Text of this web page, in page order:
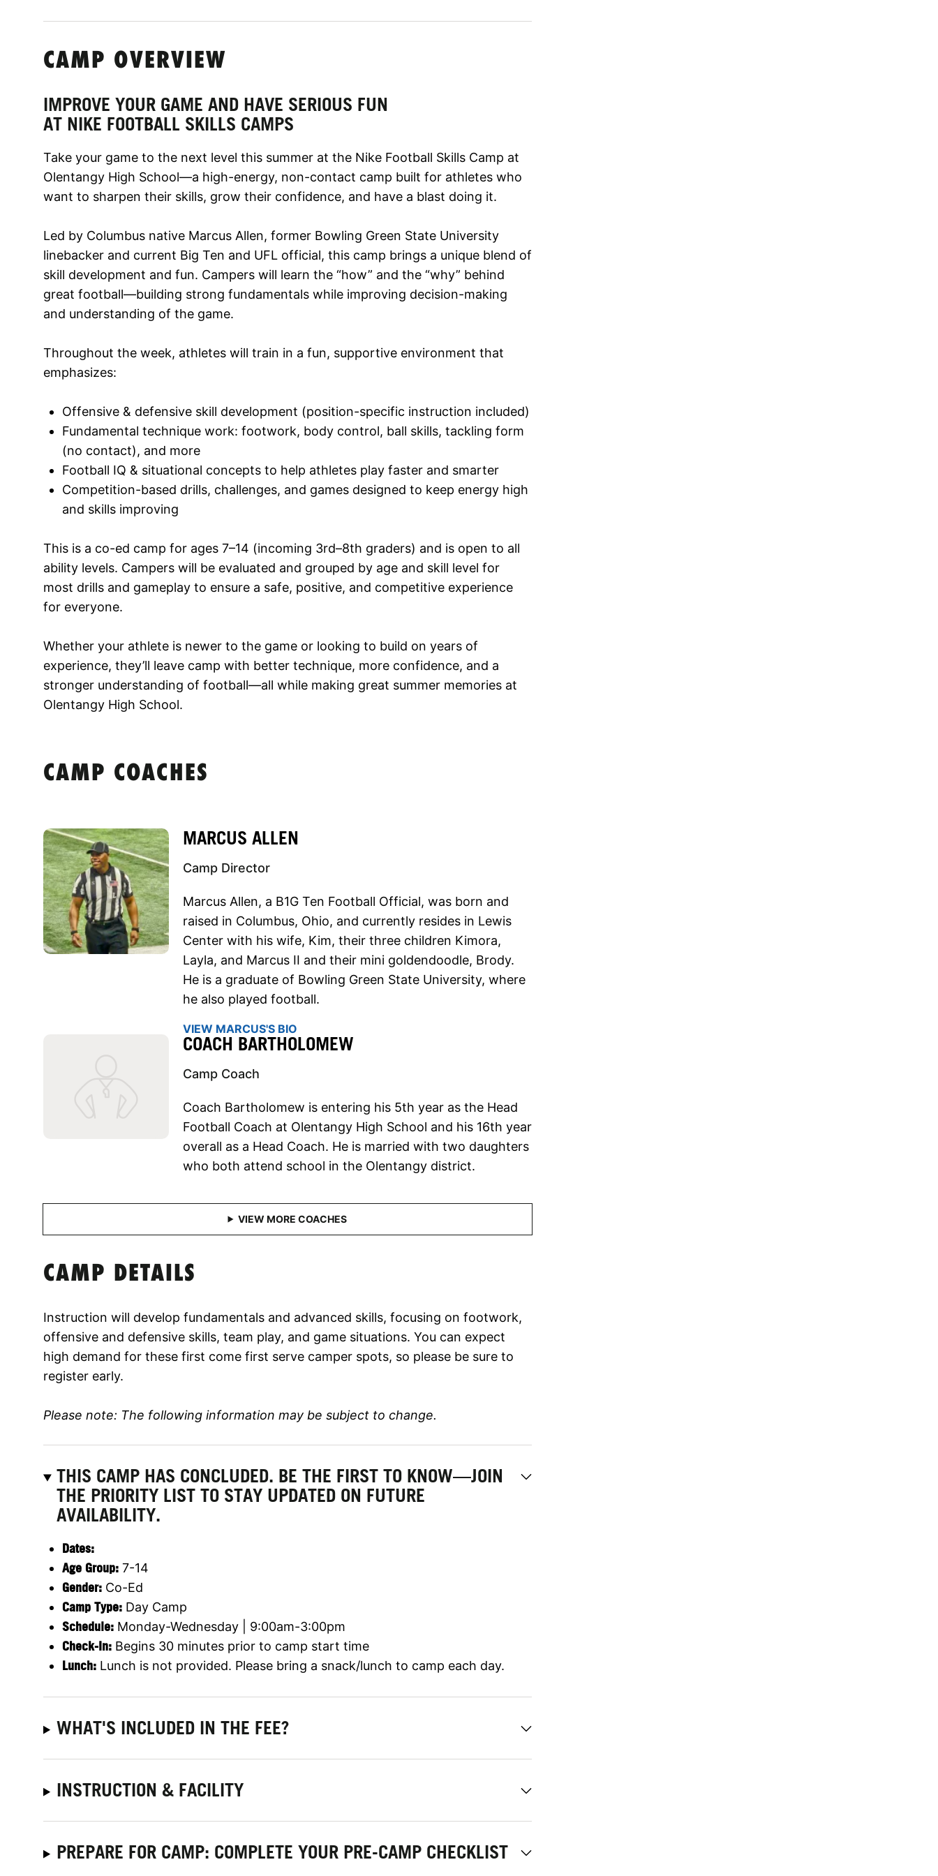
CAMP OVERVIEW
IMPROVE YOUR GAME AND HAVE SERIOUS FUN
AT NIKE FOOTBALL SKILLS CAMPS
Take your game to the next level this summer at the Nike Football Skills Camp at
Olentangy High School—a high-energy, non-contact camp built for athletes who
want to sharpen their skills, grow their confidence, and have a blast doing it.
Led by Columbus native Marcus Allen, former Bowling Green State University
linebacker and current Big Ten and UFL official, this camp brings a unique blend of
skill development and fun. Campers will learn the “how” and the “why” behind
great football—building strong fundamentals while improving decision-making
and understanding of the game.
Throughout the week, athletes will train in a fun, supportive environment that
emphasizes:
Offensive & defensive skill development (position-specific instruction included)
Fundamental technique work: footwork, body control, ball skills, tackling form
(no contact), and more
Football IQ & situational concepts to help athletes play faster and smarter
Competition-based drills, challenges, and games designed to keep energy high
and skills improving
This is a co-ed camp for ages 7–14 (incoming 3rd–8th graders) and is open to all
ability levels. Campers will be evaluated and grouped by age and skill level for
most drills and gameplay to ensure a safe, positive, and competitive experience
for everyone.
Whether your athlete is newer to the game or looking to build on years of
experience, they’ll leave camp with better technique, more confidence, and a
stronger understanding of football—all while making great summer memories at
Olentangy High School.
CAMP COACHES
MARCUS ALLEN
Camp Director
Marcus Allen, a B1G Ten Football Official, was born and
raised in Columbus, Ohio, and currently resides in Lewis
Center with his wife, Kim, their three children Kimora,
Layla, and Marcus II and their mini goldendoodle, Brody.
He is a graduate of Bowling Green State University, where
he also played football.
VIEW MARCUS'S BIO
COACH BARTHOLOMEW
Camp Coach
Coach Bartholomew is entering his 5th year as the Head
Football Coach at Olentangy High School and his 16th year
overall as a Head Coach. He is married with two daughters
who both attend school in the Olentangy district.
CAMP DETAILS
Instruction will develop fundamentals and advanced skills, focusing on footwork,
offensive and defensive skills, team play, and game situations. You can expect
high demand for these first come first serve camper spots, so please be sure to
register early.
Please note: The following information may be subject to change.
THIS CAMP HAS CONCLUDED. BE THE FIRST TO KNOW—JOIN
THE PRIORITY LIST TO STAY UPDATED ON FUTURE
AVAILABILITY.
Dates:
Age Group: 7-14
Gender: Co-Ed
Camp Type: Day Camp
Schedule: Monday-Wednesday | 9:00am-3:00pm
Check-In: Begins 30 minutes prior to camp start time
Lunch: Lunch is not provided. Please bring a snack/lunch to camp each day.
WHAT'S INCLUDED IN THE FEE?
INSTRUCTION & FACILITY
PREPARE FOR CAMP: COMPLETE YOUR PRE-CAMP CHECKLIST